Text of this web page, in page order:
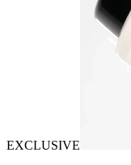
EXCLUSIVE